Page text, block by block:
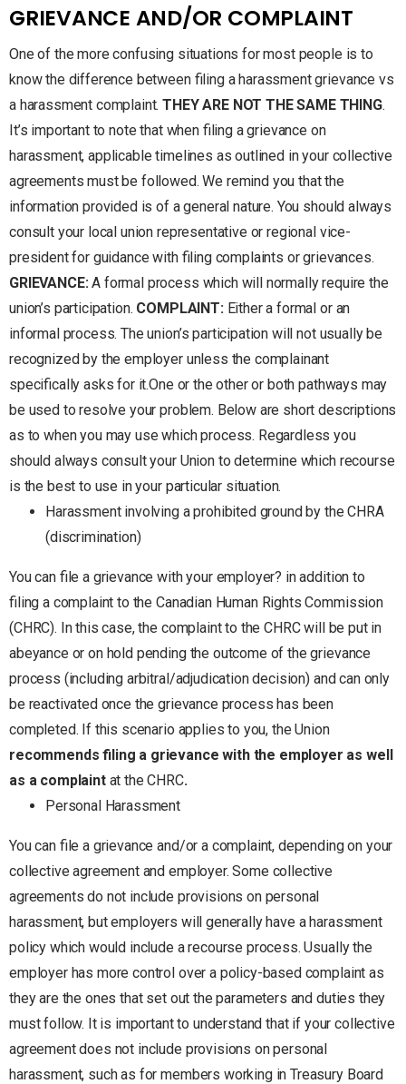
GRIEVANCE AND/OR COMPLAINT
One of the more confusing situations for most people is to
know the difference between filing a harassment grievance vs
a harassment complaint.THEY ARE NOT THE SAME THING.
It’s important to note that when filing a grievance on
harassment, applicable timelines as outlined in your collective
agreements must be followed. We remind you that the
information provided is of a general nature. You should always
consult your local union representative or regional vice-
president for guidance with filing complaints or grievances.
GRIEVANCE:A formal process which will normally require the
union’s participation. COMPLAINT:Either a formal or an
informal process. The union’s participation will not usually be
recognized by the employer unless the complainant
specifically asks for it.One or the other or both pathways may
be used to resolve your problem. Below are short descriptions
as to when you may use which process. Regardless you
should always consult your Union to determine which recourse
is the best to use in your particular situation.
Harassment involving a prohibited ground by the CHRA
(discrimination)
You can file a grievance with your employer? in addition to
filing a complaint to the Canadian Human Rights Commission
(CHRC). In this case, the complaint to the CHRC will be put in
abeyance or on hold pending the outcome of the grievance
process (including arbitral/adjudication decision) and can only
be reactivated once the grievance process has been
completed. If this scenario applies to you, the Union
recommends filing a grievance with the employer as well
as a complaintat the CHRC.
Personal Harassment
You can file a grievance and/or a complaint, depending on your
collective agreement and employer. Some collective
agreements do not include provisions on personal
harassment, but employers will generally have a harassment
policy which would include a recourse process. Usually the
employer has more control over a policy-based complaint as
they are the ones that set out the parameters and duties they
must follow. It is important to understand that if your collective
agreement does not include provisions on personal
harassment, such as for members working in Treasury Board